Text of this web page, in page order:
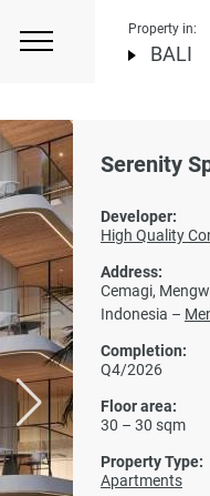
Property in:
BALI
Serenity
Developer:
High Quality
Address:
Cemagi,
Indonesia –
Completion:
Q4/2026
Floor area:
30 – 30 sqm
Property Type:
Apartments